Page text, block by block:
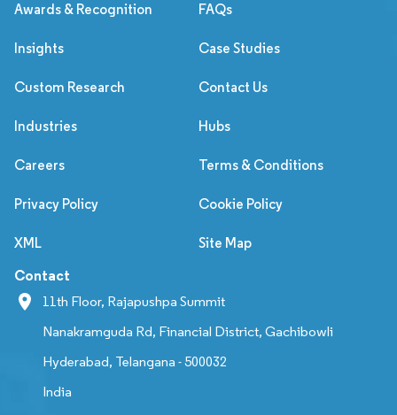
Awards & Recognition FAQs
Insights Case Studies
Custom Research Contact Us
Industries Hubs
Careers Terms & Conditions
Privacy Policy Cookie Policy
XML Site Map
Contact
11th Floor, Rajapushpa Summit
Nanakramguda Rd, Financial District, Gachibowli
Hyderabad, Telangana - 500032
India